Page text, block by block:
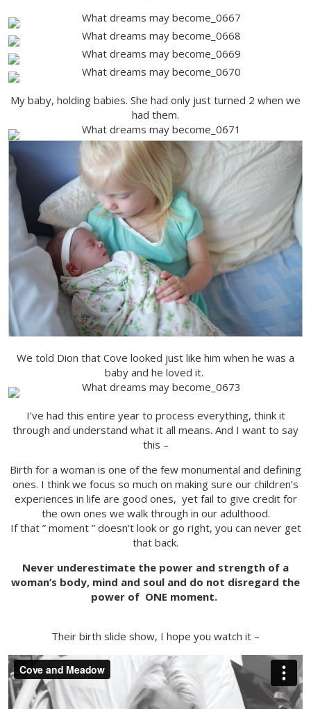
My baby, holding babies. She had only just turned 2 when we
had them.
We told Dion that Cove looked just like him when he was a
baby and he loved it.
I’ve had this entire year to process everything, think it
through and understand what it all means. And I want to say
this –
Birth for a woman is one of the few monumental and defining
ones. I think we focus so much on making sure our children’s
experiences in life are good ones, yet fail to give credit for
the own ones we walk through in our adulthood.
If that ” moment ” doesn’t look or go right, you can never get
that back.
Never underestimate the power and strength of a
woman’s body, mind and soul and do not disregard the
power of ONE moment.
Their birth slide show, I hope you watch it –